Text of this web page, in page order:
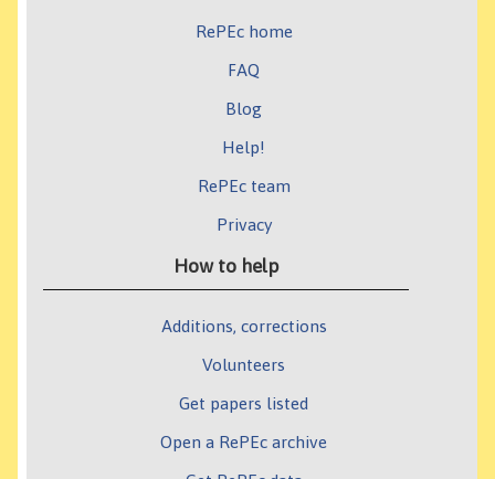
RePEc home
FAQ
Blog
Help!
RePEc team
Privacy
How to help
Additions, corrections
Volunteers
Get papers listed
Open a RePEc archive